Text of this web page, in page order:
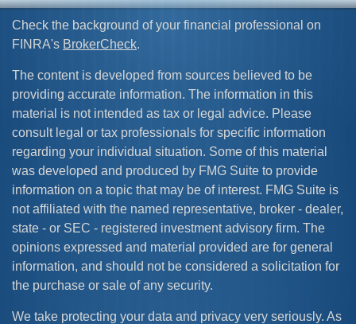
Check the background of your financial professional on
FINRA's BrokerCheck.
The content is developed from sources believed to be
providing accurate information. The information in this
material is not intended as tax or legal advice. Please
consult legal or tax professionals for specific information
regarding your individual situation. Some of this material
was developed and produced by FMG Suite to provide
information on a topic that may be of interest. FMG Suite is
not affiliated with the named representative, broker - dealer,
state - or SEC - registered investment advisory firm. The
opinions expressed and material provided are for general
information, and should not be considered a solicitation for
the purchase or sale of any security.
We take protecting your data and privacy very seriously. As